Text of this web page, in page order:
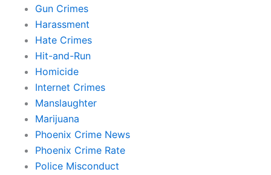
Gun Crimes
Harassment
Hate Crimes
Hit-and-Run
Homicide
Internet Crimes
Manslaughter
Marijuana
Phoenix Crime News
Phoenix Crime Rate
Police Misconduct